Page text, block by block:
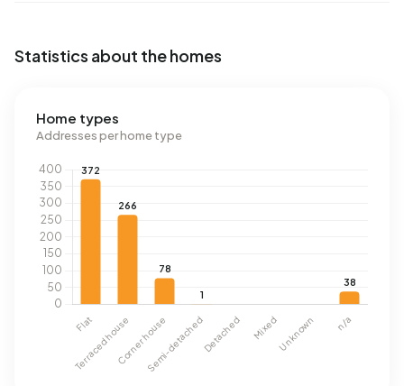
Statistics about the homes
Home types
Addresses per home type